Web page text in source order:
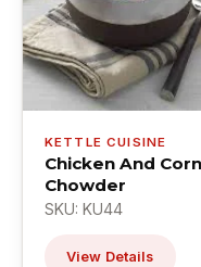
KETTLE CUISINE
Chicken And Corn
Chowder
SKU: KU44
View Details